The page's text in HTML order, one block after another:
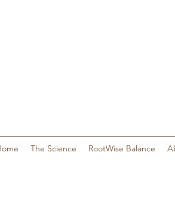
The Science RootWise Balance